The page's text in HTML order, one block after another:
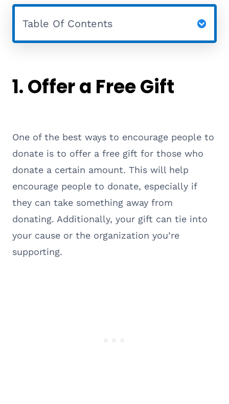
Table Of Contents
1. Offer a Free Gift
One of the best ways to encourage people to
donate is to offer a free gift for those who
donate a certain amount. This will help
encourage people to donate, especially if
they can take something away from
donating. Additionally, your gift can tie into
your cause or the organization you’re
supporting.